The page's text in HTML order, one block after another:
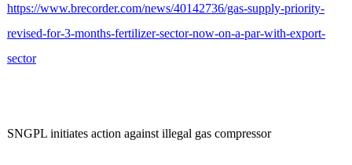
https://www.brecorder.com/news/40142736/gas-supply-priority-
revised-for-3-months-fertilizer-sector-now-on-a-par-with-export-
sector
SNGPL initiates action against illegal gas compressor